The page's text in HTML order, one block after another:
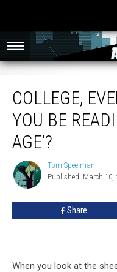
COLLEGE,
YOU BE
AGE’?
Tom
Speelman
Tom Speelman
Published: March 10,
Share
When you look at the